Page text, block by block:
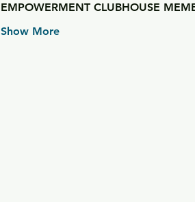
EMPOWERMENT CLUBHOUSE
Show More